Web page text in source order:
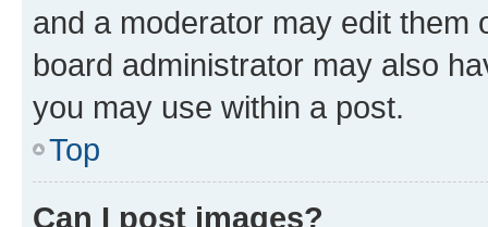
and a moderator may edit them
board administrator may also
you may use within a post.
Top
Can I post images?